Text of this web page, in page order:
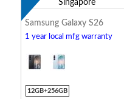
Samsung Galaxy S26
1 year local mfg warranty
12GB+256GB